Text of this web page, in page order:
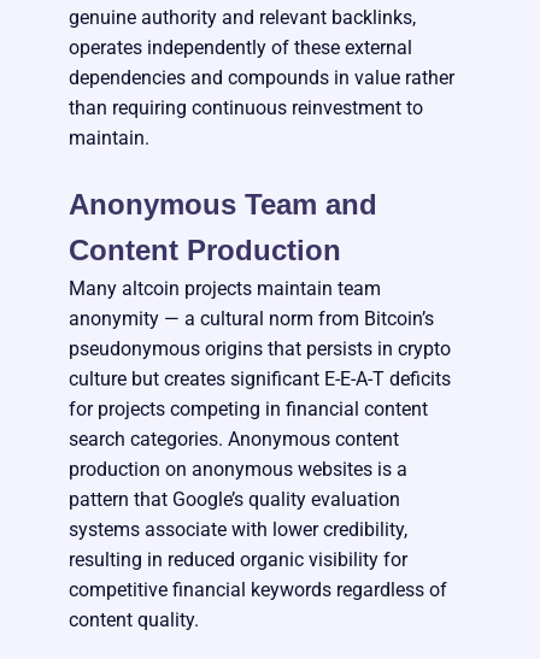
genuine authority and relevant backlinks,
operates independently of these external
dependencies and compounds in value rather
than requiring continuous reinvestment to
maintain.
Anonymous Team and
Content Production
Many altcoin projects maintain team
anonymity — a cultural norm from Bitcoin’s
pseudonymous origins that persists in crypto
culture but creates significant E-E-A-T deficits
for projects competing in financial content
search categories. Anonymous content
production on anonymous websites is a
pattern that Google’s quality evaluation
systems associate with lower credibility,
resulting in reduced organic visibility for
competitive financial keywords regardless of
content quality.